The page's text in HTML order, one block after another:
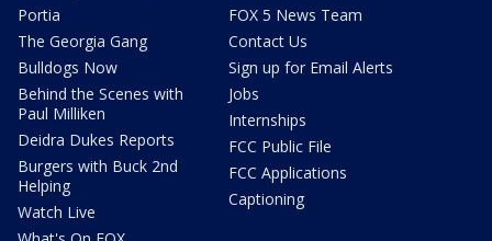
Portia
The Georgia Gang
Bulldogs Now
Behind the Scenes with
Paul Milliken
Deidra Dukes Reports
Burgers with Buck 2nd
Helping
Watch Live
FOX 5 News Team
Contact Us
Sign up for Email Alerts
Jobs
Internships
FCC Public File
FCC Applications
Captioning